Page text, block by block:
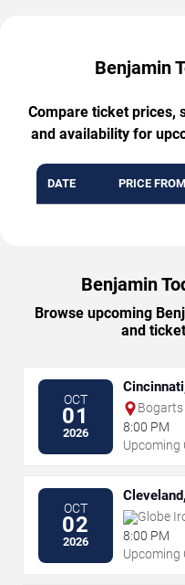
Benjamin
Compare ticket prices,
and availability for
DATE PRICE FROM
Benjamin
Browse upcoming
and
OCT
01
2026
Bogarts
8:00 PM
Upcoming
OCT
02
2026
Globe
8:00 PM
Upcoming